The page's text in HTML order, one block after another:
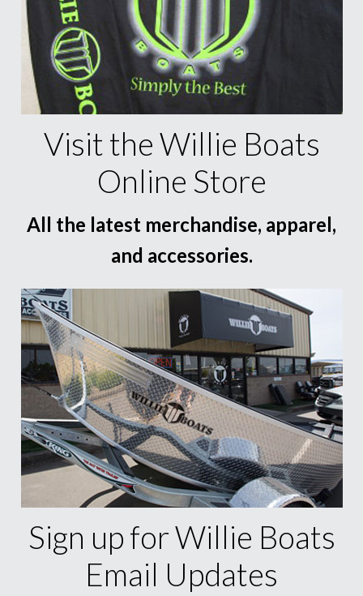
Visit the Willie Boats
Online Store
All the latest merchandise, apparel,
and accessories.
Sign up for Willie Boats
Email Updates